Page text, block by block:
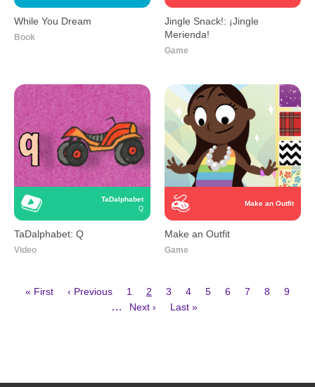
While You Dream
Book
Jingle Snack!: ¡Jingle
Merienda!
Game
TaDalphabet
Q
TaDalphabet: Q
Video
Make an Outfit
Make an Outfit
Game
First
« First
Previous
‹ Previous Page
1
Current
page
2 Page
3 Page
4 Page
5 Page
6 Page
7 Page
8 Page
9
…
Next
Next ›
Last
Last »